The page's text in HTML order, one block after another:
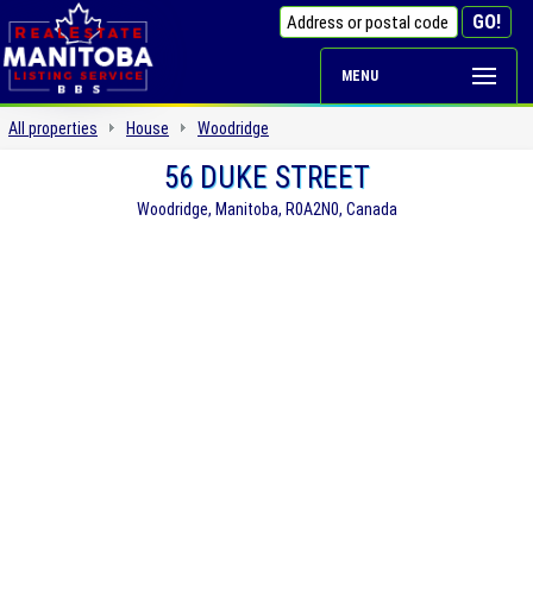
MENU
All properties House Woodridge
56 DUKE STREET
Woodridge, Manitoba, R0A2N0, Canada